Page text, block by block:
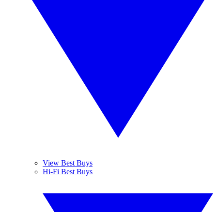
View Best Buys
Hi-Fi Best Buys